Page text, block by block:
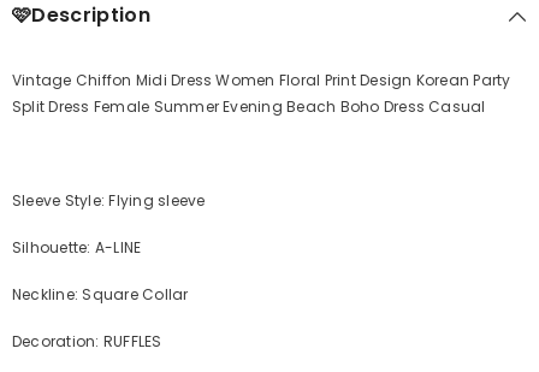
🩷Description
Vintage Chiffon Midi Dress Women Floral Print Design Korean Party
Split Dress Female Summer Evening Beach Boho Dress Casual
Sleeve Style: Flying sleeve
Silhouette: A-LINE
Neckline: Square Collar
Decoration: RUFFLES